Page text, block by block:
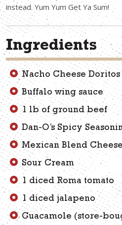
instead. Yum Yum Get Ya Sum!
Ingredients
Nacho Cheese Doritos
Buffalo wing sauce
1 lb of ground beef
Dan-O’s Spicy
Mexican Blend Cheese
Sour Cream
1 diced Roma tomato
1 diced jalapeno
Guacamole (store-